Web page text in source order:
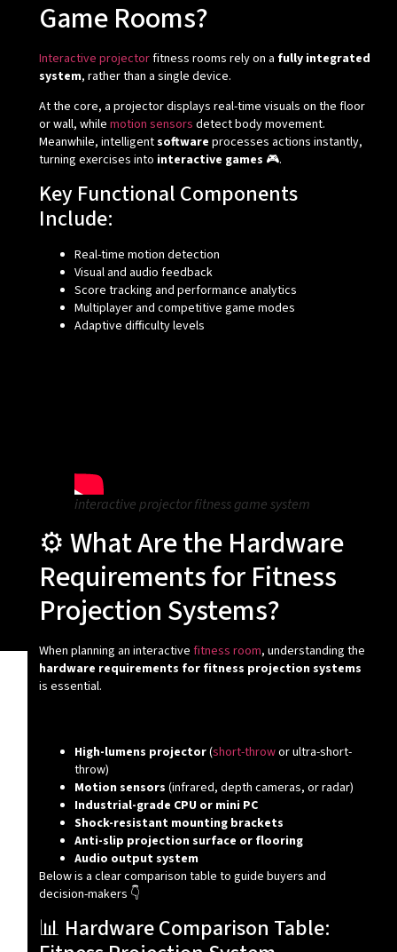
Game Rooms?
Interactive projectorfitness rooms rely on a fully integrated
system, rather than a single device.
At the core, a projector displays real-time visuals on the floor
or wall, while motion sensors detect body movement.
Meanwhile, intelligentsoftware processes actions instantly,
turning exercises into interactive games 🎮.
Key Functional Components
Include:
Real-time motion detection
Visual and audio feedback
Score tracking and performance analytics
Multiplayer and competitive game modes
Adaptive difficulty levels
interactive projector fitness game system
⚙️ What Are the Hardware
Requirements for Fitness
Projection Systems?
When planning an interactive fitness room, understanding the
hardware requirements for fitness projection systems
is essential.
High-lumens projector(short-throwor ultra-short-
throw)
Motion sensors (infrared, depth cameras, or radar)
Industrial-grade CPU or mini PC
Shock-resistant mounting brackets
Anti-slip projection surface or flooring
Audio output system
Below is a clear comparison table to guide buyers and
decision-makers 👇
📊 Hardware Comparison Table: